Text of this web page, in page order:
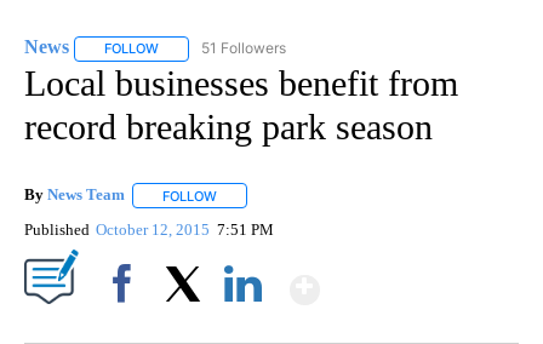
News FOLLOW FOLLOW "NEWS" TO RECEIVE NOTIFICATIONS ABOUT
51 Followers
Local businesses benefit from
record breaking park season
By News Team FOLLOW
Published October 12, 2015 7:51 PM